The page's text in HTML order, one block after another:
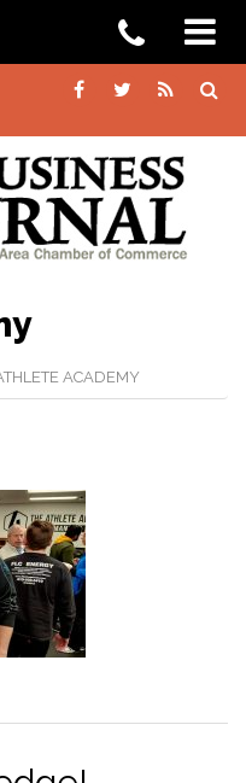
ACADEMY